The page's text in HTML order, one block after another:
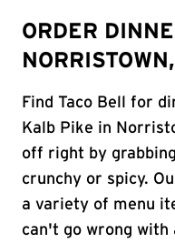
ORDER
Find Taco Bell for
Kalb Pike in
off right by
crunchy or spicy.
a variety of menu
can't go wrong with